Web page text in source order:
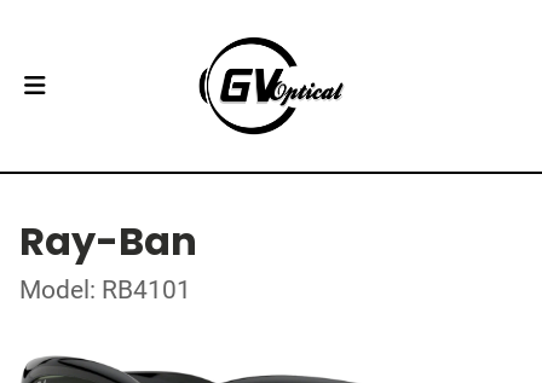
Ray-Ban
Model: RB4101